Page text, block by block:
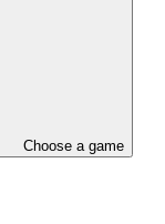
Choose a game